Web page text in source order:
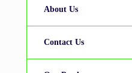
About Us
Contact Us